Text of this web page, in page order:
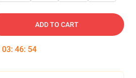
ADD TO CART
03: 46: 54